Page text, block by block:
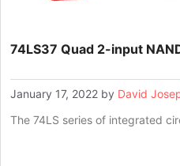
74LS37 Quad 2-input
January 17, 2022 by David
The 74LS series of integrated